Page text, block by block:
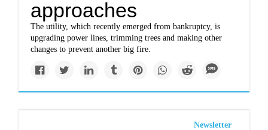
approaches
The utility, which recently emerged from bankruptcy, is
upgrading power lines, trimming trees and making other
changes to prevent another big fire.
Newsletter